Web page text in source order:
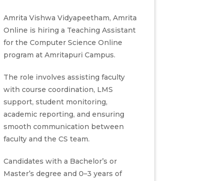
Amrita Vishwa Vidyapeetham, Amrita
Online is hiring a Teaching Assistant
for the Computer Science Online
program at Amritapuri Campus.
The role involves assisting faculty
with course coordination, LMS
support, student monitoring,
academic reporting, and ensuring
smooth communication between
faculty and the CS team.
Candidates with a Bachelor’s or
Master’s degree and 0–3 years of